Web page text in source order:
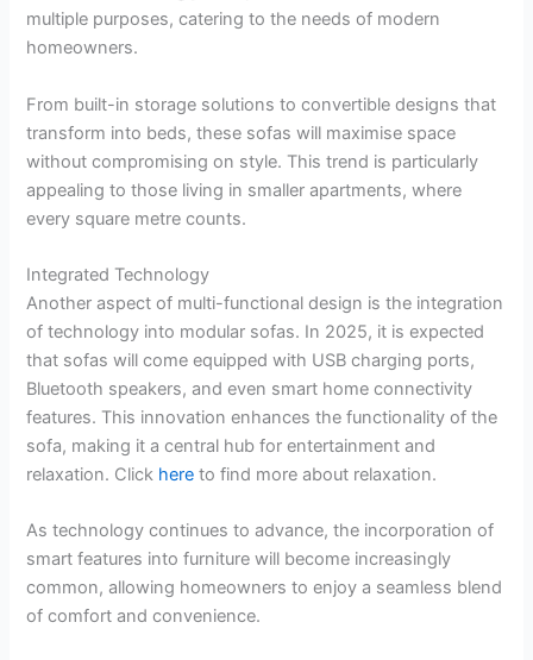
multiple purposes, catering to the needs of modern
homeowners.
From built-in storage solutions to convertible designs that
transform into beds, these sofas will maximise space
without compromising on style. This trend is particularly
appealing to those living in smaller apartments, where
every square metre counts.
Integrated Technology
Another aspect of multi-functional design is the integration
of technology into modular sofas. In 2025, it is expected
that sofas will come equipped with USB charging ports,
Bluetooth speakers, and even smart home connectivity
features. This innovation enhances the functionality of the
sofa, making it a central hub for entertainment and
relaxation. Click here to find more about relaxation.
As technology continues to advance, the incorporation of
smart features into furniture will become increasingly
common, allowing homeowners to enjoy a seamless blend
of comfort and convenience.